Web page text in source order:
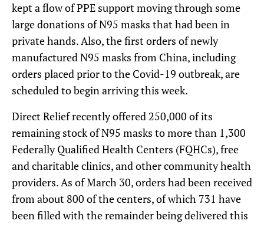
kept a flow of PPE support moving through some
large donations of N95 masks that had been in
private hands. Also, the first orders of newly
manufactured N95 masks from China, including
orders placed prior to the Covid-19 outbreak, are
scheduled to begin arriving this week.
Direct Relief recently offered 250,000 of its
remaining stock of N95 masks to more than 1,300
Federally Qualified Health Centers (FQHCs), free
and charitable clinics, and other community health
providers. As of March 30, orders had been received
from about 800 of the centers, of which 731 have
been filled with the remainder being delivered this